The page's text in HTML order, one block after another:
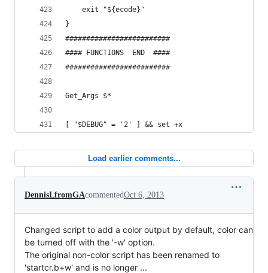
    exit "${ecode}"
}
#########################
#### FUNCTIONS  END  ####
#########################
Get_Args $*
[ "$DEBUG" = '2' ] && set +x
Load earlier comments...
DennisLfromGAcommentedOct 6, 2013
Changed script to add a color output by default, color can
be turned off with the '-w' option.
The original non-color script has been renamed to
'startcr.b+w' and is no longer ...